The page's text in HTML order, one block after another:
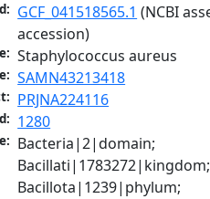
GCF_041518565.1 (NCBI
accession)
Staphylococcus aureus
SAMN43213418
PRJNA224116
1280
Bacteria|2|domain;
Bacillati|1783272|kingdom;
Bacillota|1239|phylum;